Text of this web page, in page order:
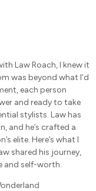
Law Roach, I knew it
was beyond what I’d
each person
and ready to take
stylists. Law has
and he’s crafted a
elite. Here’s what I
shared his journey,
and self-worth.